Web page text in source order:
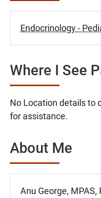
Endocrinology -
Where I See
No Location details to
for assistance.
About Me
Anu George, MPAS,